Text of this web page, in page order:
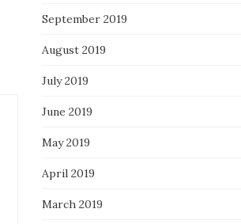
September 2019
August 2019
July 2019
June 2019
May 2019
April 2019
March 2019